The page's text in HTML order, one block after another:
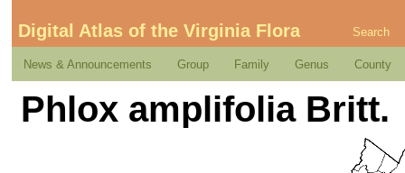
Digital Atlas of the Virginia Flora Search
News & Announcements Group Family Genus County
Phlox amplifolia Britt.